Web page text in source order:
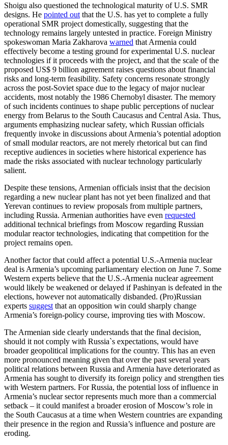
Shoigu also questioned the technological maturity of U.S. SMR
designs. He pointed out that the U.S. has yet to complete a fully
operational SMR project domestically, suggesting that the
technology remains largely untested in practice. Foreign Ministry
spokeswoman Maria Zakharova warned that Armenia could
effectively become a testing ground for experimental U.S. nuclear
technologies if it proceeds with the project, and that the scale of the
proposed US$ 9 billion agreement raises questions about financial
risks and long-term feasibility. Safety concerns resonate strongly
across the post-Soviet space due to the legacy of major nuclear
accidents, most notably the 1986 Chernobyl disaster. The memory
of such incidents continues to shape public perceptions of nuclear
energy from Belarus to the South Caucasus and Central Asia. Thus,
arguments emphasizing nuclear safety, which Russian officials
frequently invoke in discussions about Armenia’s potential adoption
of small modular reactors, are not merely rhetorical but can find
receptive audiences in societies where historical experience has
made the risks associated with nuclear technology particularly
salient.
Despite these tensions, Armenian officials insist that the decision
regarding a new nuclear plant has not yet been finalized and that
Yerevan continues to review proposals from multiple partners,
including Russia. Armenian authorities have even requested
additional technical briefings from Moscow regarding Russian
modular reactor technologies, indicating that competition for the
project remains open.
Another factor that could affect a potential U.S.-Armenia nuclear
deal is Armenia’s upcoming parliamentary election on June 7. Some
Western experts believe that the U.S.-Armenia nuclear agreement
would likely be weakened or delayed if Pashinyan is defeated in the
elections, however not automatically disbanded. (Pro)Russian
experts suggest that an opposition win could sharply change
Armenia’s foreign-policy course, improving ties with Moscow.
The Armenian side clearly understands that the final decision,
should it not comply with Russia`s expectations, would have
broader geopolitical implications for the country. This has an even
more pronounced meaning given that over the past several years
political relations between Russia and Armenia have deteriorated as
Armenia has sought to diversify its foreign policy and strengthen ties
with Western partners. For Russia, the potential loss of influence in
Armenia’s nuclear sector represents much more than a commercial
setback – it could manifest a broader erosion of Moscow’s role in
the South Caucasus at a time when Western countries are expanding
their presence in the region and Russia’s influence and posture are
eroding.